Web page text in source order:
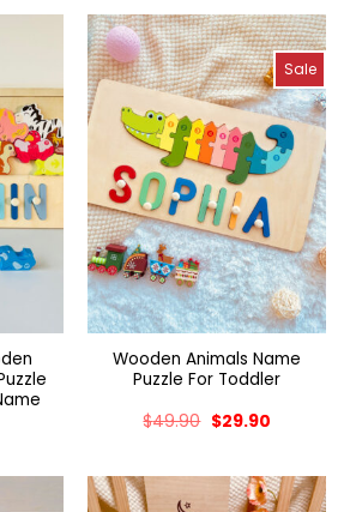
Sale
Wooden Animals Name
Puzzle For Toddler
$49.90 $29.90